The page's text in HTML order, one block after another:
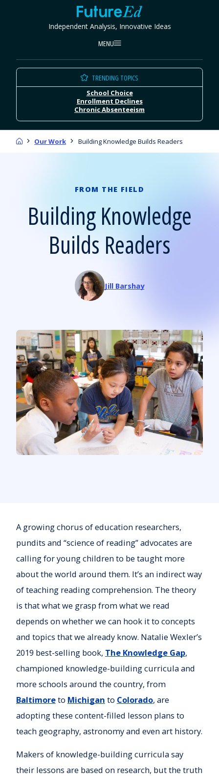
FutureEd
Independent Analysis, Innovative Ideas
MENU
TRENDING TOPICS
School Choice
Enrollment Declines
Chronic Absenteeism
HomeOur Work Building Knowledge Builds Readers
FROM THE FIELD
Building Knowledge
Builds Readers
Jill Barshay
A growing chorus of education researchers,
pundits and “science of reading” advocates are
calling for young children to be taught more
about the world around them. It’s an indirect way
of teaching reading comprehension. The theory
is that what we grasp from what we read
depends on whether we can hook it to concepts
and topics that we already know. Natalie Wexler’s
2019 best-selling book, The Knowledge Gap,
championed knowledge-building curricula and
more schools around the country, from
Baltimoreto Michigan to Colorado, are
adopting these content-filled lesson plans to
teach geography, astronomy and even art history.
Makers of knowledge-building curricula say
their lessons are based on research, but the truth